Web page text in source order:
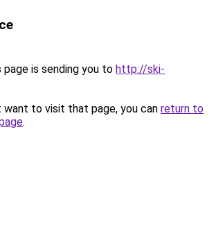
page is sending you to http://ski-
want to visit that page, you can return to
.